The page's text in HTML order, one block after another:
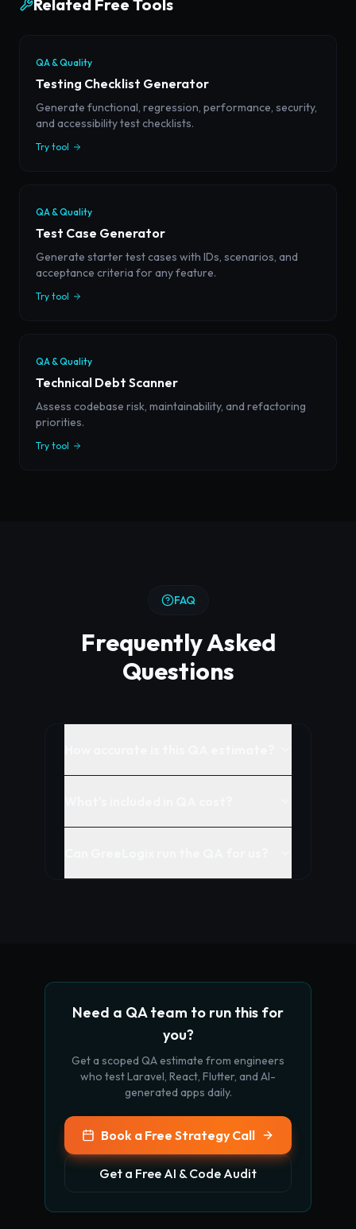
Related Free Tools
QA & Quality
Testing Checklist Generator
Generate functional, regression, performance, security,
and accessibility test checklists.
Try tool
QA & Quality
Test Case Generator
Generate starter test cases with IDs, scenarios, and
acceptance criteria for any feature.
Try tool
QA & Quality
Technical Debt Scanner
Assess codebase risk, maintainability, and refactoring
priorities.
Try tool
FAQ
Frequently Asked
Questions
Need a QA team to run this for
you?
Get a scoped QA estimate from engineers
who test Laravel, React, Flutter, and AI-
generated apps daily.
Book a Free Strategy Call
Get a Free AI & Code Audit